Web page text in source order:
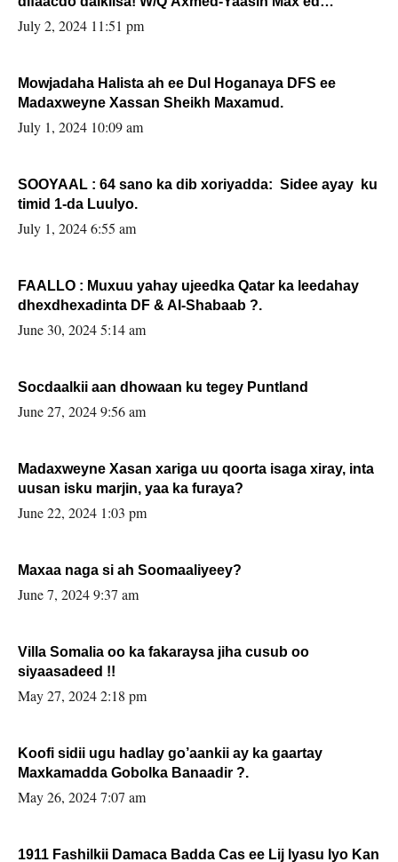
Sooyaan
July 2, 2024 11:51 pm
Mowjadaha Halista ah ee Dul Hoganaya DFS ee
Madaxweyne Xassan Sheikh Maxamud.
July 1, 2024 10:09 am
SOOYAAL : 64 sano ka dib xoriyadda: Sidee ayay ku
timid 1-da Luulyo.
July 1, 2024 6:55 am
FAALLO : Muxuu yahay ujeedka Qatar ka leedahay
dhexdhexadinta DF & Al-Shabaab ?.
June 30, 2024 5:14 am
Socdaalkii aan dhowaan ku tegey Puntland
June 27, 2024 9:56 am
Madaxweyne Xasan xariga uu qoorta isaga xiray, inta
uusan isku marjin, yaa ka furaya?
June 22, 2024 1:03 pm
Maxaa naga si ah Soomaaliyeey?
June 7, 2024 9:37 am
Villa Somalia oo ka fakaraysa jiha cusub oo
siyaasadeed !!
May 27, 2024 2:18 pm
Koofi sidii ugu hadlay go’aankii ay ka gaartay
Maxkamadda Gobolka Banaadir ?.
May 26, 2024 7:07 am
1911 Fashilkii Damaca Badda Cas ee Lij Iyasu Iyo Kan